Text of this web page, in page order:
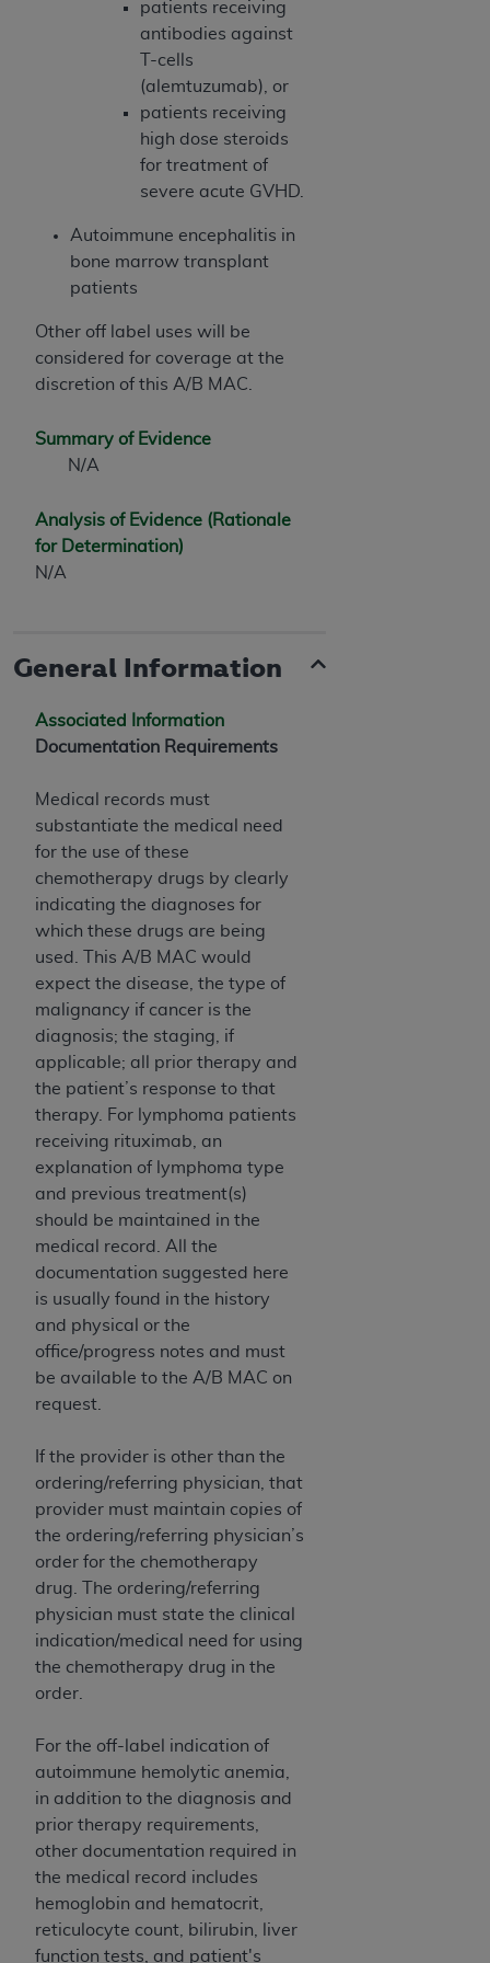
patients receiving
antibodies against
T-cells
(alemtuzumab), or
patients receiving
high dose steroids
for treatment of
severe acute GVHD.
Autoimmune encephalitis in
bone marrow transplant
patients
Other off label uses will be
considered for coverage at the
discretion of this A/B MAC.
Summary of Evidence
N/A
Analysis of Evidence (Rationale
for Determination)
N/A
General Information
Associated Information
Documentation Requirements
Medical records must
substantiate the medical need
for the use of these
chemotherapy drugs by clearly
indicating the diagnoses for
which these drugs are being
used. This A/B MAC would
expect the disease, the type of
malignancy if cancer is the
diagnosis; the staging, if
applicable; all prior therapy and
the patient’s response to that
therapy. For lymphoma patients
receiving rituximab, an
explanation of lymphoma type
and previous treatment(s)
should be maintained in the
medical record. All the
documentation suggested here
is usually found in the history
and physical or the
office/progress notes and must
be available to the A/B MAC on
request.
If the provider is other than the
ordering/referring physician, that
provider must maintain copies of
the ordering/referring physician’s
order for the chemotherapy
drug. The ordering/referring
physician must state the clinical
indication/medical need for using
the chemotherapy drug in the
order.
For the off-label indication of
autoimmune hemolytic anemia,
in addition to the diagnosis and
prior therapy requirements,
other documentation required in
the medical record includes
hemoglobin and hematocrit,
reticulocyte count, bilirubin, liver
function tests, and patient's
ANY ERRORS, OMISSIONS, OR OTHER
INACCURACIES IN THE INFORMATION OR
MATERIAL COVERED BY THIS LICENSE. In no
event shall CMS be liable for direct, indirect,
special, incidental, or consequential damages
arising out of the use of such information or